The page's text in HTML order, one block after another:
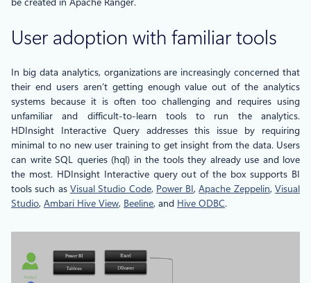
be created in Apache Ranger.
User adoption with familiar tools
In big data analytics, organizations are increasingly concerned that
their end users aren’t getting enough value out of the analytics
systems because it is often too challenging and requires using
unfamiliar and difficult-to-learn tools to run the analytics.
HDInsight Interactive Query addresses this issue by requiring
minimal to no new user training to get insight from the data. Users
can write SQL queries (hql) in the tools they already use and love
the most. HDInsight Interactive query out of the box supports BI
tools such as Visual Studio Code, Power BI,Apache Zeppelin,Visual
Studio, Ambari Hive View, Beeline, and Hive ODBC.